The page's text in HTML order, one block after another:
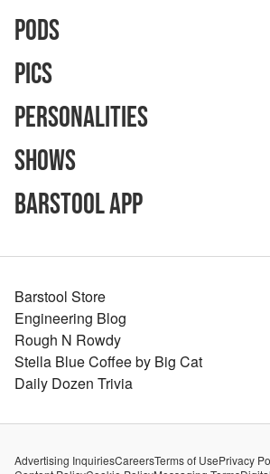
Pods
Pics
Personalities
Shows
Barstool App
Barstool Store
Engineering Blog
Rough N Rowdy
Stella Blue Coffee by Big Cat
Daily Dozen Trivia
Advertising InquiriesCareersTerms of UsePrivacy